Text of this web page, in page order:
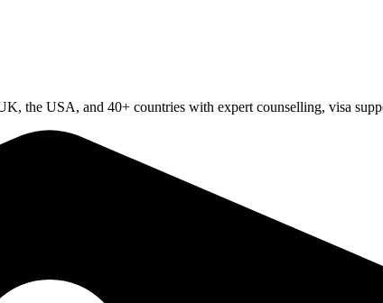
the USA, and 40+ countries with expert counselling, visa